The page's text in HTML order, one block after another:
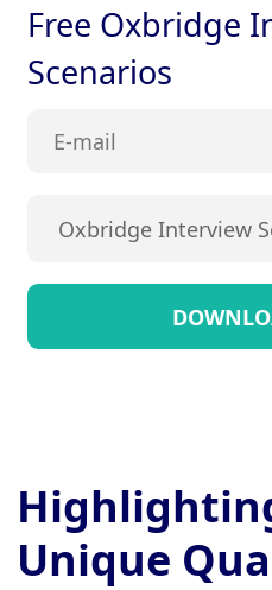
Free Oxbridge
Scenarios
Unique